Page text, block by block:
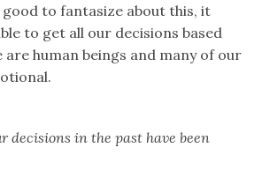
good to fantasize about this, it
to get all our decisions based
are human beings and many of our
decisions in the past have been